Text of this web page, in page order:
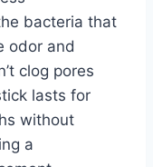
bacteria that
odor and
clog pores
lasts for
without
a